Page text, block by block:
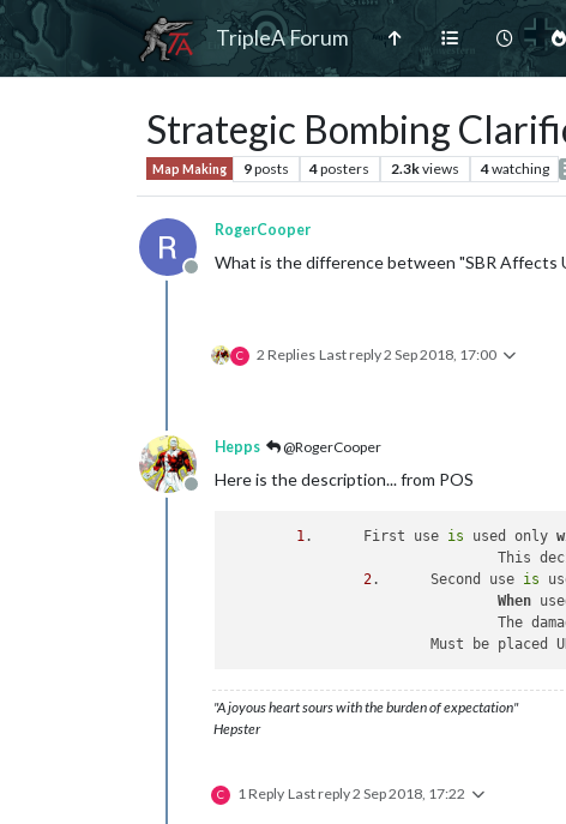
TripleA Forum
Strategic Bombing
Map Making 9posts 4posters 2.3kviews 4watching
Offline
RogerCooper
What is the difference between "SBR Affects
C 2 Replies Last reply2 Sep 2018, 17:00
Offline
Hepps @RogerCooper
Here is the description... from POS
1 . 	First use is used only
This
2
. 	Second use is
When
The
Must be placed
"A joyous heart sours with the burden of expectation"
Hepster
C 1 Reply Last reply2 Sep 2018, 17:22